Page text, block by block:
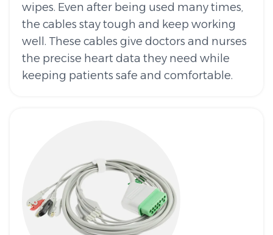
wipes. Even after being used many times,
the cables stay tough and keep working
well. These cables give doctors and nurses
the precise heart data they need while
keeping patients safe and comfortable.